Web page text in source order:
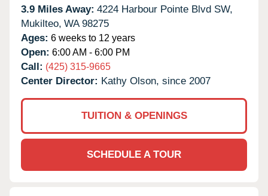
3.9 Miles Away: 4224 Harbour Pointe Blvd SW,
Mukilteo, WA 98275
Ages: 6 weeks to 12 years
Open: 6:00 AM - 6:00 PM
Call: (425) 315-9665
Center Director: Kathy Olson, since 2007
TUITION & OPENINGS
SCHEDULE A TOUR